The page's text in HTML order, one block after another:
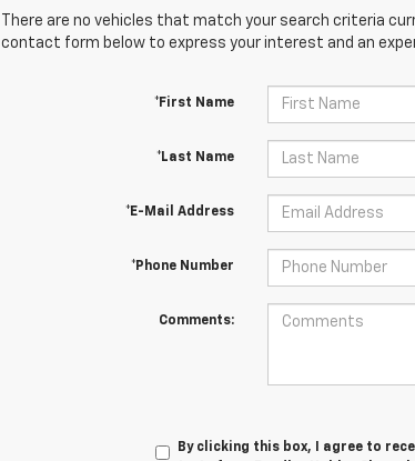
There are no vehicles that match your search criteria
contact form below to express your interest and an
*First Name
*Last Name
*E-Mail Address
*Phone Number
Comments:
By clicking this box, I agree to